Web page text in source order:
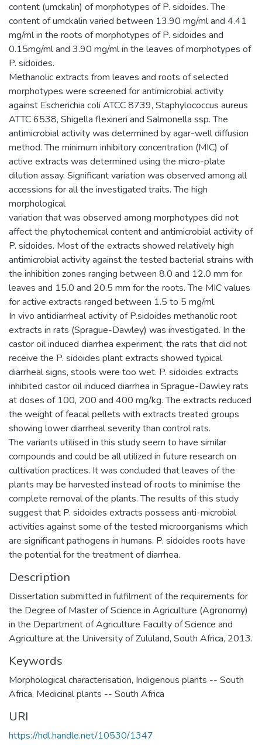
content (umckalin) of morphotypes of P. sidoides. The
content of umckalin varied between 13.90 mg/ml and 4.41
mg/ml in the roots of morphotypes of P. sidoides and
0.15mg/ml and 3.90 mg/ml in the leaves of morphotypes of
P. sidoides.
Methanolic extracts from leaves and roots of selected
morphotypes were screened for antimicrobial activity
against Escherichia coli ATCC 8739, Staphylococcus aureus
ATTC 6538, Shigella flexineri and Salmonella ssp. The
antimicrobial activity was determined by agar-well diffusion
method. The minimum inhibitory concentration (MIC) of
active extracts was determined using the micro-plate
dilution assay. Significant variation was observed among all
accessions for all the investigated traits. The high
morphological
variation that was observed among morphotypes did not
affect the phytochemical content and antimicrobial activity of
P. sidoides. Most of the extracts showed relatively high
antimicrobial activity against the tested bacterial strains with
the inhibition zones ranging between 8.0 and 12.0 mm for
leaves and 15.0 and 20.5 mm for the roots. The MIC values
for active extracts ranged between 1.5 to 5 mg/ml.
In vivo antidiarrheal activity of P.sidoides methanolic root
extracts in rats (Sprague-Dawley) was investigated. In the
castor oil induced diarrhea experiment, the rats that did not
receive the P. sidoides plant extracts showed typical
diarrheal signs, stools were too wet. P. sidoides extracts
inhibited castor oil induced diarrhea in Sprague-Dawley rats
at doses of 100, 200 and 400 mg/kg. The extracts reduced
the weight of feacal pellets with extracts treated groups
showing lower diarrheal severity than control rats.
The variants utilised in this study seem to have similar
compounds and could be all utilized in future research on
cultivation practices. It was concluded that leaves of the
plants may be harvested instead of roots to minimise the
complete removal of the plants. The results of this study
suggest that P. sidoides extracts possess anti-microbial
activities against some of the tested microorganisms which
are significant pathogens in humans. P. sidoides roots have
the potential for the treatment of diarrhea.
Description
Dissertation submitted in fulfilment of the requirements for
the Degree of Master of Science in Agriculture (Agronomy)
in the Department of Agriculture Faculty of Science and
Agriculture at the University of Zululand, South Africa, 2013.
Keywords
Morphological characterisation, Indigenous plants -- South
Africa, Medicinal plants -- South Africa
URI
https://hdl.handle.net/10530/1347